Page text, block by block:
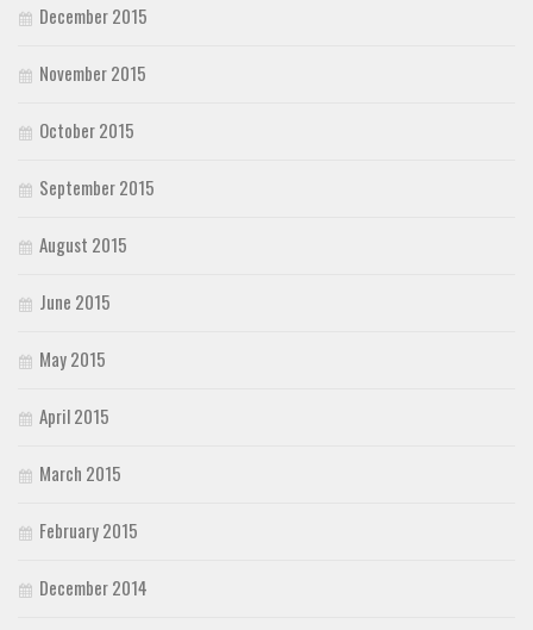
December 2015
November 2015
October 2015
September 2015
August 2015
June 2015
May 2015
April 2015
March 2015
February 2015
December 2014